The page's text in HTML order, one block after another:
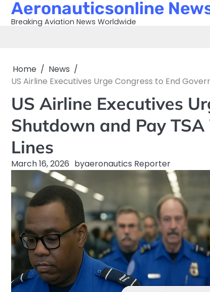
SkipAeronauticsonline
Breaking Aviation News Worldwide
Home
News
US Airline Executives Urge Congress to End
US Airline Executives
Shutdown and Pay
Lines
March 16, 2026 byaeronautics Reporter